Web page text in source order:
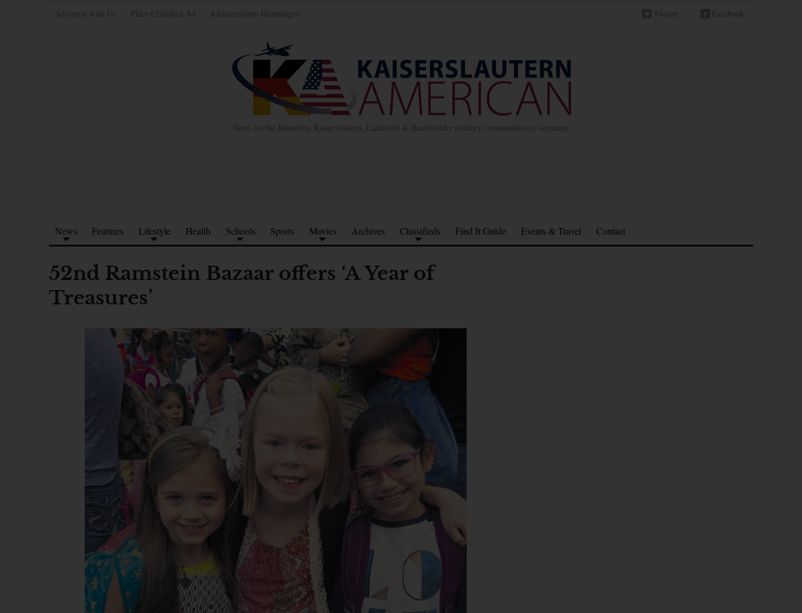
Advertise with Us Place Classified Ad Kleinanzeigen Hinzufügen Twitter Facebook
News for the Ramstein, Kaiserslautern, Landstuhl & Baumholder military communities in Germany
News Features Lifestyle Health Schools Sports Movies Archives Classifieds Find It Guide Events & Travel Contact
52nd Ramstein Bazaar offers ‘A Year of
Treasures’